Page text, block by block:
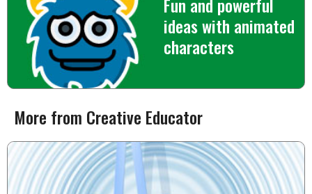
Fun and powerful
ideas with animated
characters
More from Creative Educator